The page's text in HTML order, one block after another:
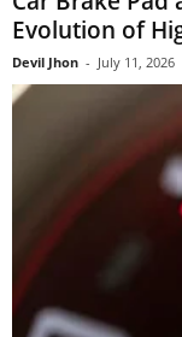
Evolution of
Devil Jhon - July 11, 2026